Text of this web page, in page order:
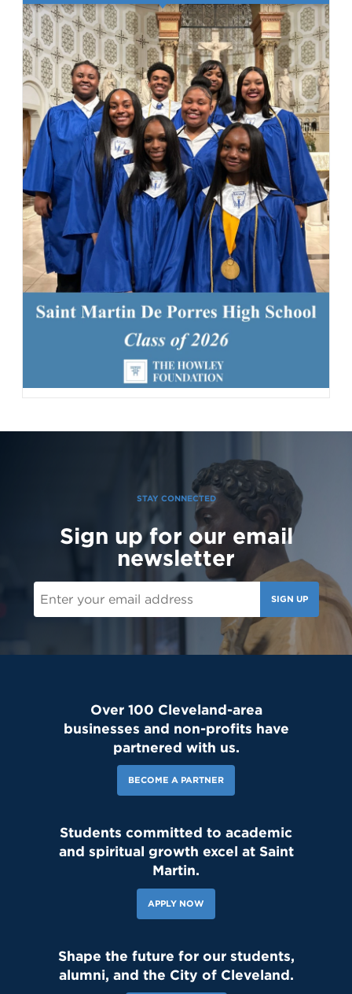
to the Saint Martin family! #schoolcommunity #newschoolyear
143 Likes
Student leaders are getting ready to welcome the Class of 2030
and new transfer students during our reset day TOMORROW! We
can't wait to see our newest Lions on campus!😄 #classof2030
#resetday #studentleadership
STAY CONNECTED
Sign up for our email
newsletter
SIGN UP
Over 100 Cleveland-area
businesses and non-profits have
partnered with us.
BECOME A PARTNER
Students committed to academic
and spiritual growth excel at Saint
Martin.
APPLY NOW
Shape the future for our students,
alumni, and the City of Cleveland.